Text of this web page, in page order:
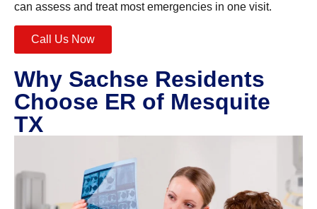
can assess and treat most emergencies in one visit.
Call Us Now
Why Sachse Residents
Choose ER of Mesquite
TX